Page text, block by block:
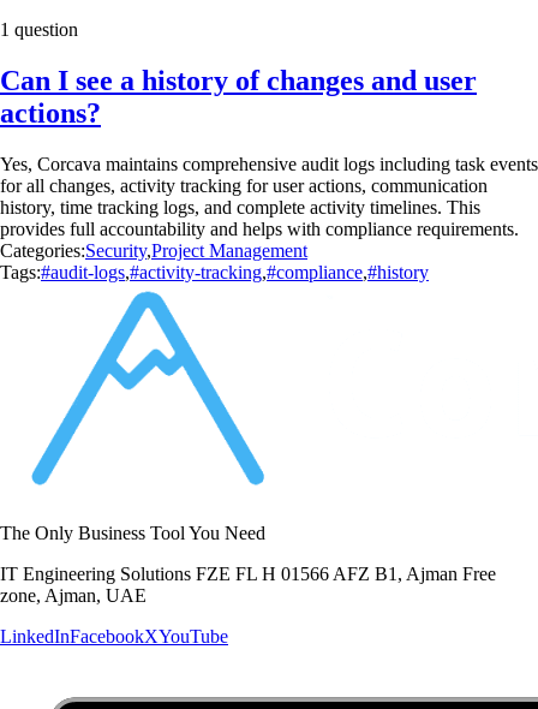
1 question
Can I see a history of changes and user
actions?
Yes, Corcava maintains comprehensive audit logs including task events
for all changes, activity tracking for user actions, communication
history, time tracking logs, and complete activity timelines. This
provides full accountability and helps with compliance requirements.
Categories:Security,Project Management
Tags:#audit-logs,#activity-tracking,#compliance,#history
The Only Business Tool You Need
IT Engineering Solutions FZE FL H 01566 AFZ B1, Ajman Free
zone, Ajman, UAE
LinkedInFacebookXYouTube